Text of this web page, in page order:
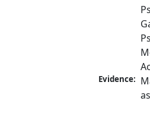
Evidence: